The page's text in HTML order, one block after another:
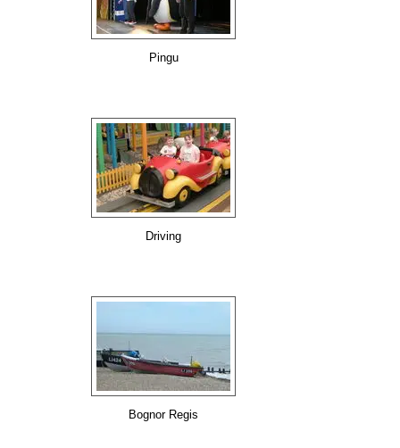
Pingu
Driving
Bognor Regis